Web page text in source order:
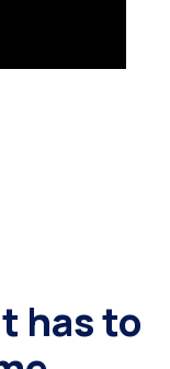
has to